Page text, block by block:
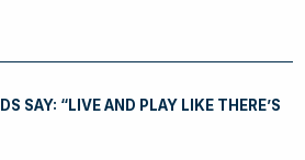
SAY: “LIVE AND PLAY LIKE THERE’S